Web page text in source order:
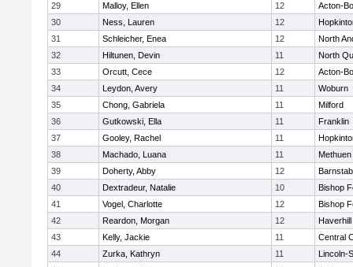
29
Malloy, Ellen 12
Acton-
30
Ness, Lauren 12
31
Schleicher, Enea 12
North
32
Hiltunen, Devin 11
North
33
Orcutt, Cece 12
Acton-
34
Leydon, Avery 11
Woburn
35
Chong, Gabriela 11
Milford
36
Gutkowski, Ella 11
Franklin
37
Gooley, Rachel 11
38
Machado, Luana 11
Methuen
39
Doherty, Abby 12
40
Dextradeur, Natalie 10
Bishop
41
Vogel, Charlotte 12
Bishop
42
Reardon, Morgan 12
Haverhill
43
Kelly, Jackie 11
Central
44
Zurka, Kathryn 11
Lincoln-